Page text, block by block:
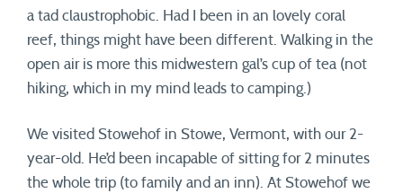
a tad claustrophobic. Had I been in an lovely coral
reef, things might have been different. Walking in the
open air is more this midwestern gal’s cup of tea (not
hiking, which in my mind leads to camping.)
We visited Stowehof in Stowe, Vermont, with our 2-
year-old. He’d been incapable of sitting for 2 minutes
the whole trip (to family and an inn). At Stowehof we